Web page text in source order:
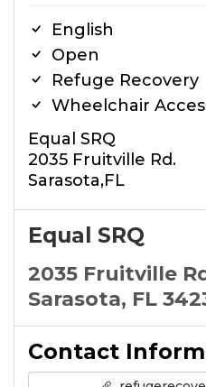
English
Open
Refuge Recovery
Wheelchair
Equal SRQ
2035 Fruitville Rd.
Sarasota,FL
Equal SRQ
2035 Fruitville
Sarasota, FL
Contact